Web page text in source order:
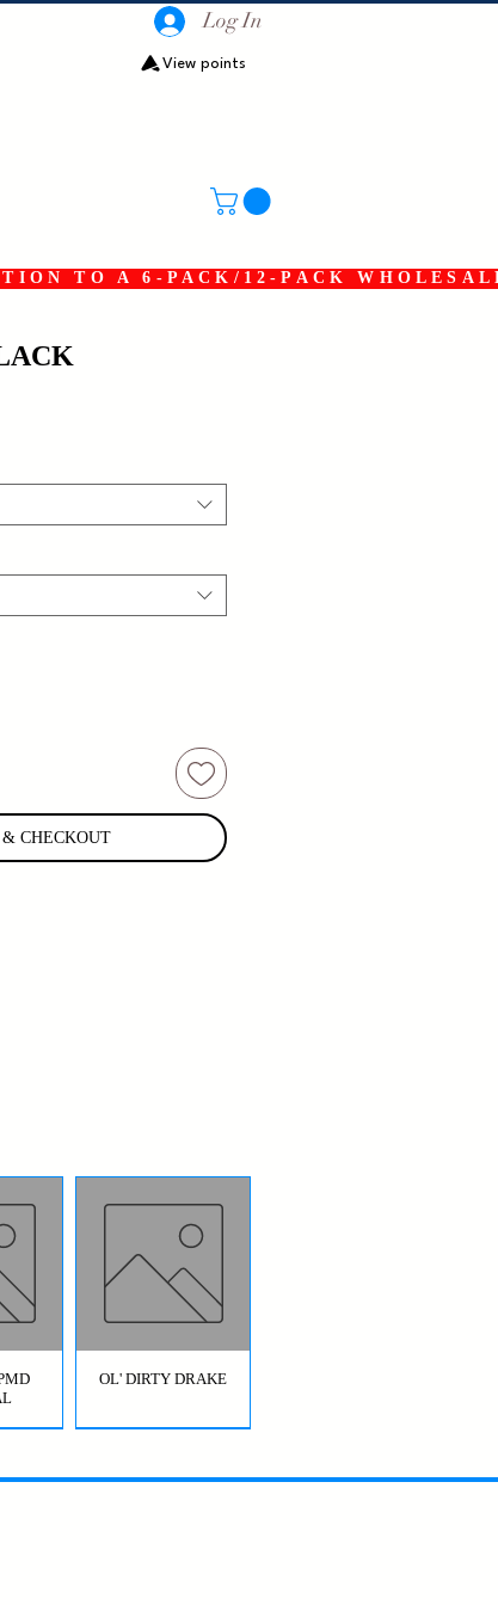
Log In
View points
TO A 6-PACK/12-PACK
CHECKOUT
OL' DIRTY DRAKE